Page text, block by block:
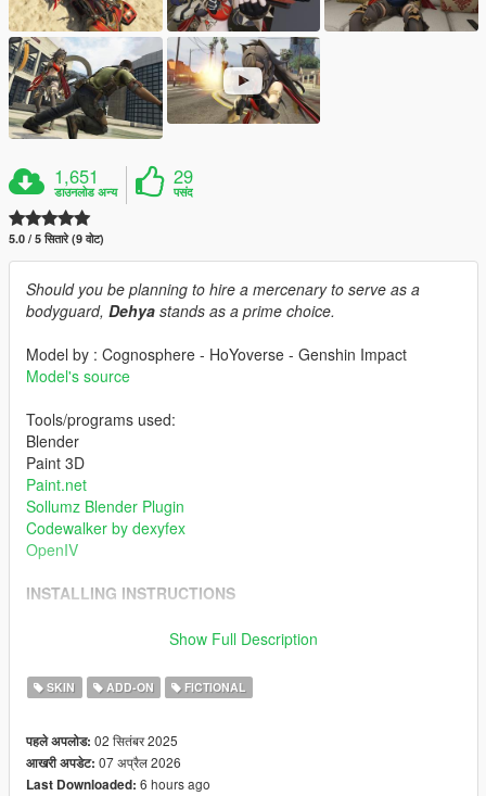
1,651
डाउनलोड अन्य
29
पसंद
5.0 / 5 सितारे (9 वोट)
Should you be planning to hire a mercenary to serve as a
bodyguard, Dehya stands as a prime choice.
Model by : Cognosphere - HoYoverse - Genshin Impact
Model's source
Tools/programs used:
Blender
Paint 3D
Paint.net
Sollumz Blender Plugin
Codewalker by dexyfex
OpenIV
INSTALLING INSTRUCTIONS
Add-on Ped Selector. You can find all the required
Changelog:
paints, rigs, specular and normal maps etc.
Show Full Description
SKIN ADD-ON FICTIONAL
पहले अपलोड: 02 सितंबर 2025
आखरी अपडेट: 07 अप्रैल 2026
Last Downloaded: 6 hours ago